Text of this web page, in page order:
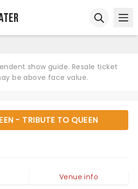
show guide. Resale ticket
be above face value.
- TRIBUTE TO QUEEN
Venue info